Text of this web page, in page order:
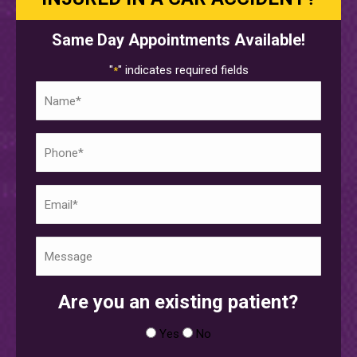
Same Day Appointments Available!
"*" indicates required fields
Are you an existing patient?
Yes No